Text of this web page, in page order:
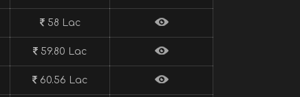
58 Lac
59.80 Lac
60.56 Lac